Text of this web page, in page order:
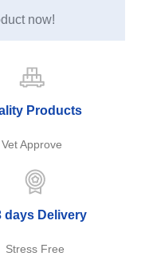
now!
Products
Vet Approve
days Delivery
Stress Free